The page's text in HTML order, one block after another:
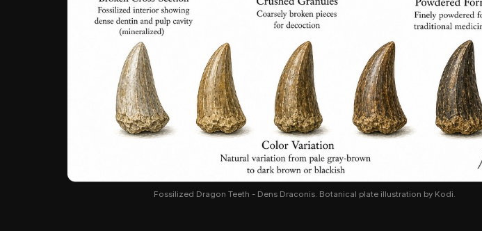
Fossilized Dragon Teeth - Dens Draconis. Botanical plate illustration by Kodi.